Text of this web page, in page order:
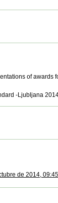
of
-Ljubljana
de 2014, 09:45